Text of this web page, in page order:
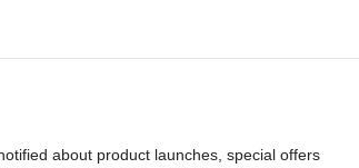
about product launches, special offers